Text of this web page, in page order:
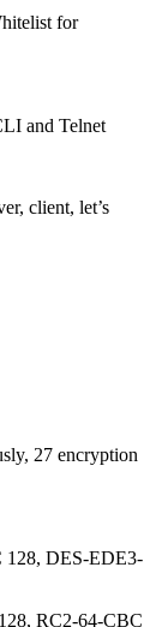
for
and Telnet
client, let’s
27 encryption
DES-EDE3-
RC2-64-CBC